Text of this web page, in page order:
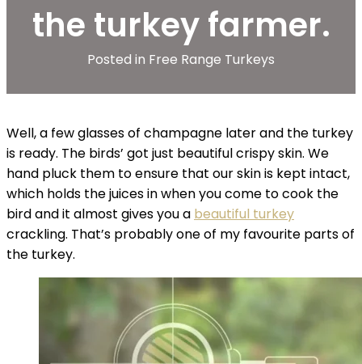
the turkey farmer.
Posted in Free Range Turkeys
Well, a few glasses of champagne later and the turkey
is ready. The birds’ got just beautiful crispy skin. We
hand pluck them to ensure that our skin is kept intact,
which holds the juices in when you come to cook the
bird and it almost gives you a beautiful turkey
crackling. That’s probably one of my favourite parts of
the turkey.